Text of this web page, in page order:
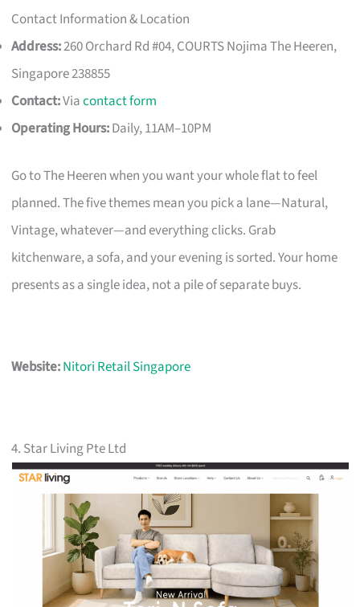
Contact Information & Location
Address:260 Orchard Rd #04, COURTS Nojima The Heeren,
Singapore 238855
Contact:Viacontact form
Operating Hours:Daily, 11AM–10PM
Go to The Heeren when you want your whole flat to feel
planned. The five themes mean you pick a lane—Natural,
Vintage, whatever—and everything clicks. Grab
kitchenware, a sofa, and your evening is sorted. Your home
presents as a single idea, not a pile of separate buys.
Website:Nitori Retail Singapore
4. Star Living Pte Ltd